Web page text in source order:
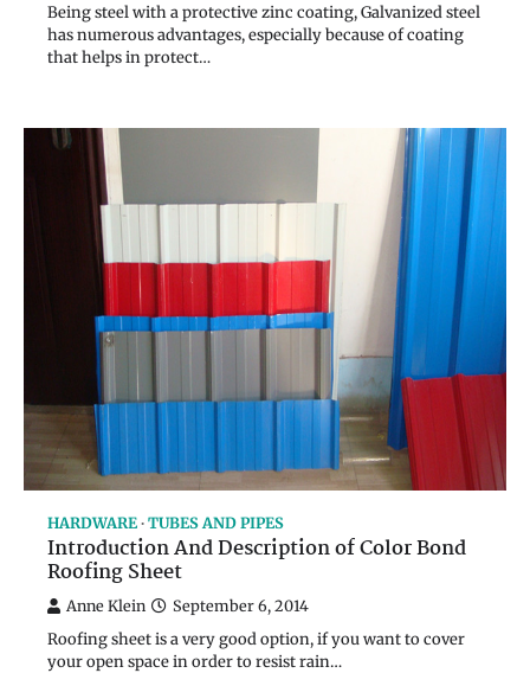
Being steel with a protective zinc coating, Galvanized steel
has numerous advantages, especially because of coating
that helps in protect…
HARDWARE TUBES AND PIPES
Introduction And Description of Color Bond
Roofing Sheet
Anne Klein September 6, 2014
Roofing sheet is a very good option, if you want to cover
your open space in order to resist rain…